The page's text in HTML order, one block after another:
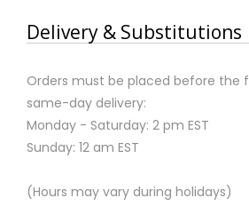
Delivery & Substitutions
Orders must be placed before the
same-day delivery:
Monday - Saturday: 2 pm EST
Sunday: 12 am EST
(Hours may vary during holidays)